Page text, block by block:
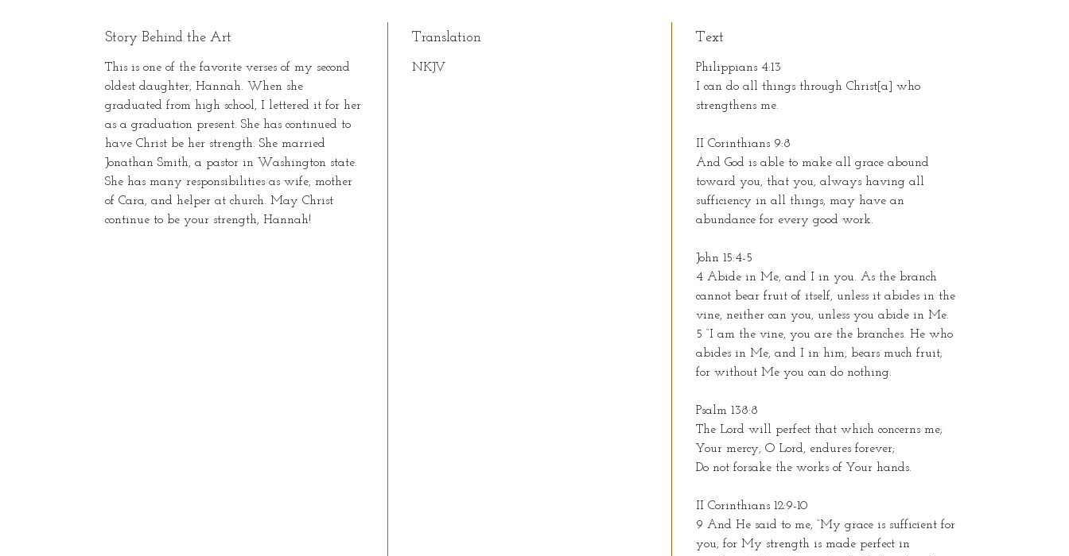
Story Behind the Art
This is one of the favorite verses of my second
oldest daughter, Hannah. When she
graduated from high school, I lettered it for her
as a graduation present. She has continued to
have Christ be her strength. She married
Jonathan Smith, a pastor in Washington state.
She has many responsibilities as wife, mother
of Cara, and helper at church. May Christ
continue to be your strength, Hannah!
Translation
NKJV
Text
Philippians 4:13
I can do all things through Christ[a] who
strengthens me.
II Corinthians 9:8
And God is able to make all grace abound
toward you, that you, always having all
sufficiency in all things, may have an
abundance for every good work.
John 15:4-5
4 Abide in Me, and I in you. As the branch
cannot bear fruit of itself, unless it abides in the
vine, neither can you, unless you abide in Me.
5 “I am the vine, you are the branches. He who
abides in Me, and I in him, bears much fruit;
for without Me you can do nothing.
Psalm 138:8
The Lord will perfect that which concerns me;
Your mercy, O Lord, endures forever;
Do not forsake the works of Your hands.
II Corinthians 12:9-10
9 And He said to me, “My grace is sufficient for
you, for My strength is made perfect in